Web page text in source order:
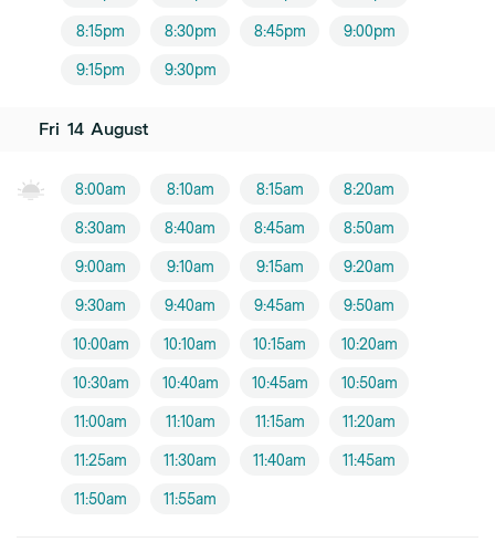
8:15pm 8:30pm 8:45pm 9:00pm
9:15pm 9:30pm
Fri 14 August
8:00am 8:10am 8:15am 8:20am
8:30am 8:40am 8:45am 8:50am
9:00am 9:10am 9:15am 9:20am
9:30am 9:40am 9:45am 9:50am
10:00am 10:10am 10:15am 10:20am
10:30am 10:40am 10:45am 10:50am
11:00am 11:10am 11:15am 11:20am
11:25am 11:30am 11:40am 11:45am
11:50am 11:55am